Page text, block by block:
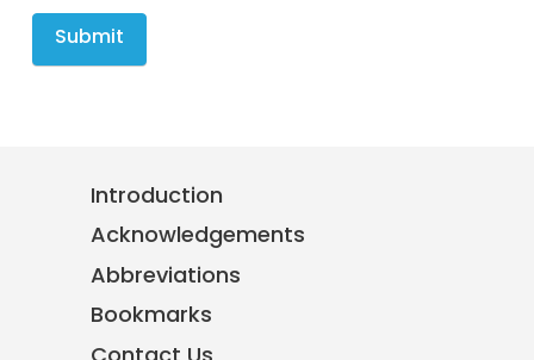
Introduction
Acknowledgements
Abbreviations
Bookmarks